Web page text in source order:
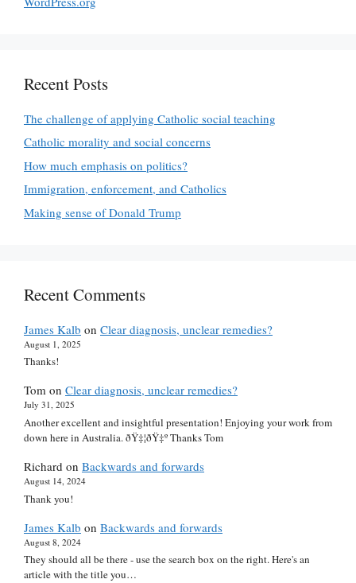
Recent Posts
The challenge of applying Catholic social teaching
Catholic morality and social concerns
How much emphasis on politics?
Immigration, enforcement, and Catholics
Making sense of Donald Trump
Recent Comments
James Kalb on Clear diagnosis, unclear remedies?
August 1, 2025
Thanks!
Tom on Clear diagnosis, unclear remedies?
July 31, 2025
Another excellent and insightful presentation! Enjoying your work from
down here in Australia. ðŸ‡¦ðŸ‡º Thanks Tom
Richard on Backwards and forwards
August 14, 2024
Thank you!
James Kalb on Backwards and forwards
August 8, 2024
They should all be there - use the search box on the right. Here's an
article with the title you…